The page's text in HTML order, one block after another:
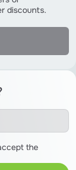
discounts.
the